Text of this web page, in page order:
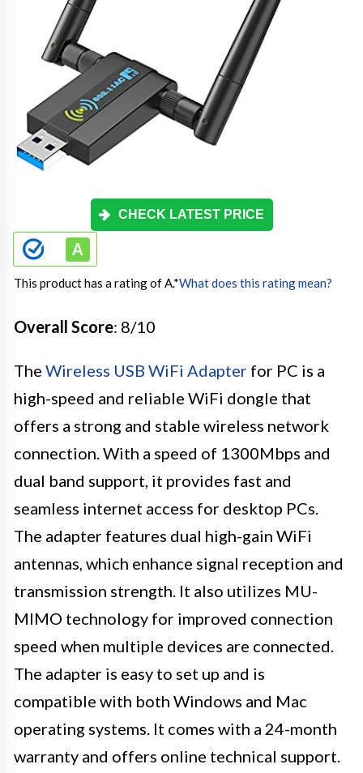
CHECK LATEST PRICE
This product has a rating of A.*What does this rating mean?
Overall Score: 8/10
The Wireless USB WiFi Adapter for PC is a
high-speed and reliable WiFi dongle that
offers a strong and stable wireless network
connection. With a speed of 1300Mbps and
dual band support, it provides fast and
seamless internet access for desktop PCs.
The adapter features dual high-gain WiFi
antennas, which enhance signal reception and
transmission strength. It also utilizes MU-
MIMO technology for improved connection
speed when multiple devices are connected.
The adapter is easy to set up and is
compatible with both Windows and Mac
operating systems. It comes with a 24-month
warranty and offers online technical support.